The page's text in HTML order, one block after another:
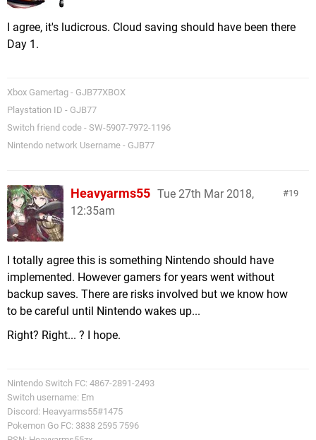
I agree, it's ludicrous. Cloud saving should have been there
Day 1.
Xbox Gamertag - GJB77XBOX
Playstation ID - GJB77
Switch friend code - SW-5907-7972-1196
Nintendo network Username - GJB77
19
Heavyarms55 Tue 27th Mar 2018,
12:35am
I totally agree this is something Nintendo should have
implemented. However gamers for years went without
backup saves. There are risks involved but we know how
to be careful until Nintendo wakes up...
Right? Right... ? I hope.
Nintendo Switch FC: 4867-2891-2493
Switch username: Em
Discord: Heavyarms55#1475
Pokemon Go FC: 3838 2595 7596